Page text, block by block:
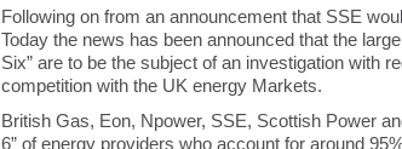
Following on from an announcement that SSE
Today the news has been announced that the
Six” are to be the subject of an investigation with
competition with the UK energy Markets.
British Gas, Eon, Npower, SSE, Scottish Power
6” of energy providers who account for around